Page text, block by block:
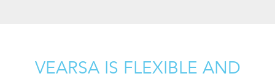
VEARSA IS FLEXIBLE AND